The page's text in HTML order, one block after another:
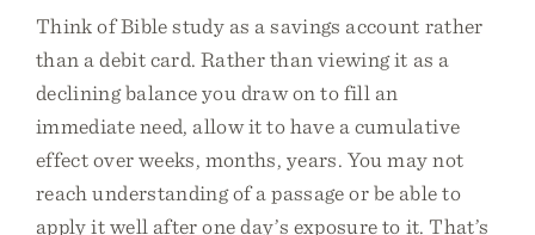
Think of Bible study as a savings account rather
than a debit card. Rather than viewing it as a
declining balance you draw on to fill an
immediate need, allow it to have a cumulative
effect over weeks, months, years. You may not
reach understanding of a passage or be able to
apply it well after one day’s exposure to it. That’s